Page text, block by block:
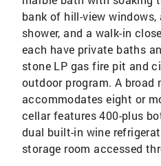
bank of hill-view windows,
shower, and a walk-in
each have private baths
stone LP gas fire pit and
outdoor program. A broad
accommodates eight or
cellar features 400-plus
dual built-in wine
storage room accessed